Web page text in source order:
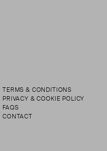
TERMS & CONDITIONS
PRIVACY & COOKIE POLICY
FAQS
CONTACT